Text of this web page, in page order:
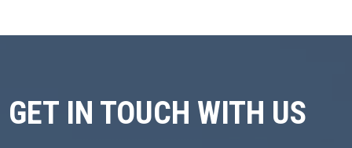
GET IN TOUCH WITH US